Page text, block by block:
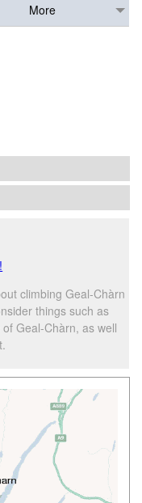
More
climbing Geal-Chàrn
things such as
Geal-Chàrn, as well